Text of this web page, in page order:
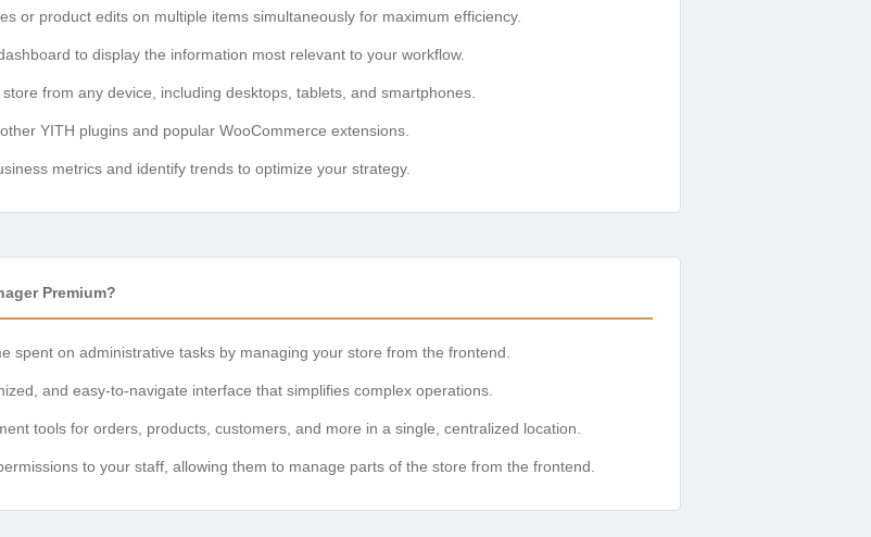
or product edits on multiple items simultaneously for maximum efficiency.
to display the information most relevant to your workflow.
from any device, including desktops, tablets, and smartphones.
YITH plugins and popular WooCommerce extensions.
metrics and identify trends to optimize your strategy.
Premium?
spent on administrative tasks by managing your store from the frontend.
and easy-to-navigate interface that simplifies complex operations.
tools for orders, products, customers, and more in a single, centralized location.
to your staff, allowing them to manage parts of the store from the frontend.